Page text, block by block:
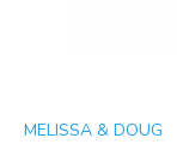
MELISSA & DOUG